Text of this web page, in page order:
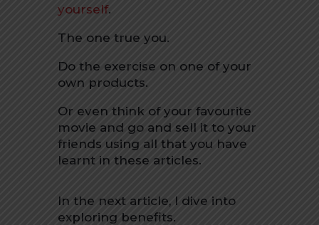
yourself.
The one true you.
Do the exercise on one of your
own products.
Or even think of your favourite
movie and go and sell it to your
friends using all that you have
learnt in these articles.
In the next article, I dive into
exploring benefits.